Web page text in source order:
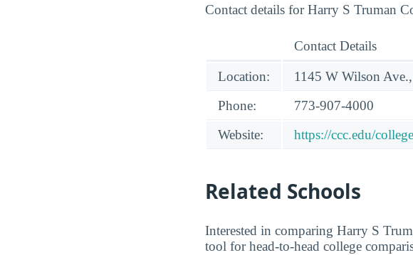
Contact details for Harry S Truman
Contact Details
Location:
1145 W Wilson
Phone:
773-907-4000
Website:
https://ccc.edu/
Related Schools
Interested in comparing Harry S
tool for head-to-head college